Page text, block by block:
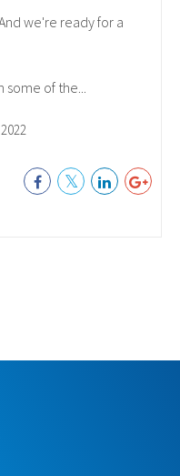
we're ready for a
of the...